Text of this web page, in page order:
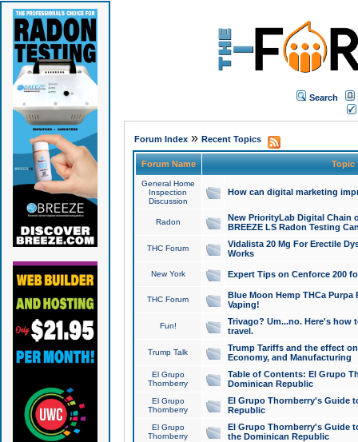
Search
Forum Index» Recent Topics
Forum Name Topic
General Home
Inspection
Discussion
How can digital marketing
Radon
New PriorityLab Digital Chain
BREEZE LS Radon Testing
THC Forum
Vidalista 20 Mg For Erectile
Works
New York Expert Tips on Cenforce 200
THC Forum
Blue Moon Hemp THCa
Vaping!
Fun!
Trivago? Um...no. Here's how
travel.
Trump Talk
Trump Tariffs and the effect
Economy, and Manufacturing
El Grupo
Thornberry
Table of Contents: El Grupo
Dominican Republic
El Grupo
Thornberry
El Grupo Thornberry's Guide
Republic
El Grupo
Thornberry
El Grupo Thornberry's Guide
the Dominican Republic